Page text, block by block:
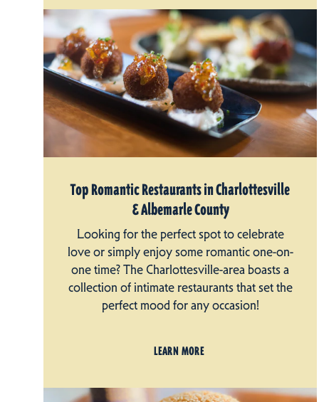
Top Romantic Restaurants in Charlottesville
& Albemarle County
Looking for the perfect spot to celebrate
love or simply enjoy some romantic one-on-
one time? The Charlottesville-area boasts a
collection of intimate restaurants that set the
perfect mood for any occasion!
LEARN MORE